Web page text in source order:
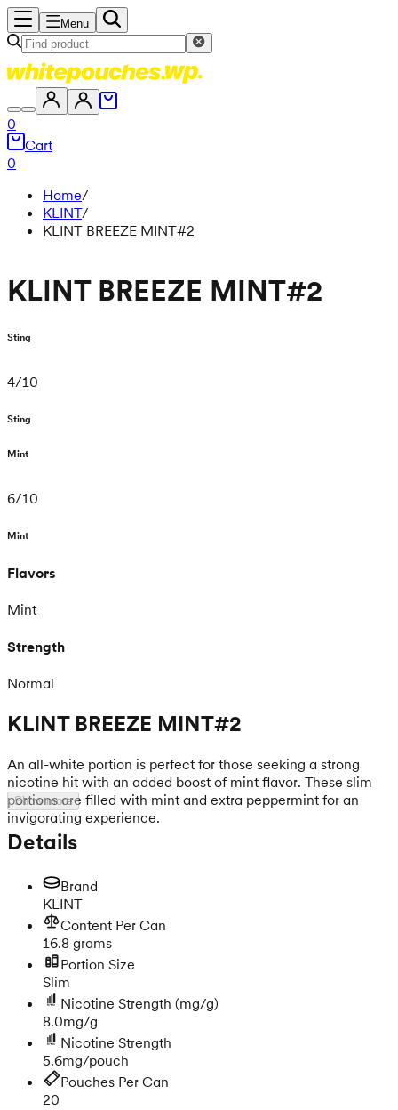
Menu
0
Cart
0
Home/
KLINT/
KLINT BREEZE MINT#2
KLINT BREEZE MINT#2
Sting
4/10
Sting
Mint
6/10
Mint
Flavors
Mint
Strength
Normal
KLINT BREEZE MINT#2
An all-white portion is perfect for those seeking a strong
nicotine hit with an added boost of mint flavor. These slim
portions are filled with mint and extra peppermint for an
invigorating experience.
Show more
Details
Brand
KLINT
Content Per Can
16.8 grams
Portion Size
Slim
Nicotine Strength (mg/g)
8.0mg/g
Nicotine Strength
5.6mg/pouch
Pouches Per Can
20